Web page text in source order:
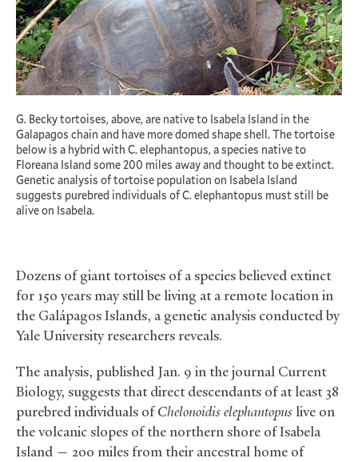
G. Becky tortoises, above, are native to Isabela Island in the
Galapagos chain and have more domed shape shell. The tortoise
below is a hybrid with C. elephantopus, a species native to
Floreana Island some 200 miles away and thought to be extinct.
Genetic analysis of tortoise population on Isabela Island
suggests purebred individuals of C. elephantopus must still be
alive on Isabela.
Dozens of giant tortoises of a species believed extinct
for 150 years may still be living at a remote location in
the Galápagos Islands, a genetic analysis conducted by
Yale University researchers reveals.
The analysis, published Jan. 9 in the journal Current
Biology, suggests that direct descendants of at least 38
purebred individuals ofChelonoidis elephantopus live on
the volcanic slopes of the northern shore of Isabela
Island — 200 miles from their ancestral home of